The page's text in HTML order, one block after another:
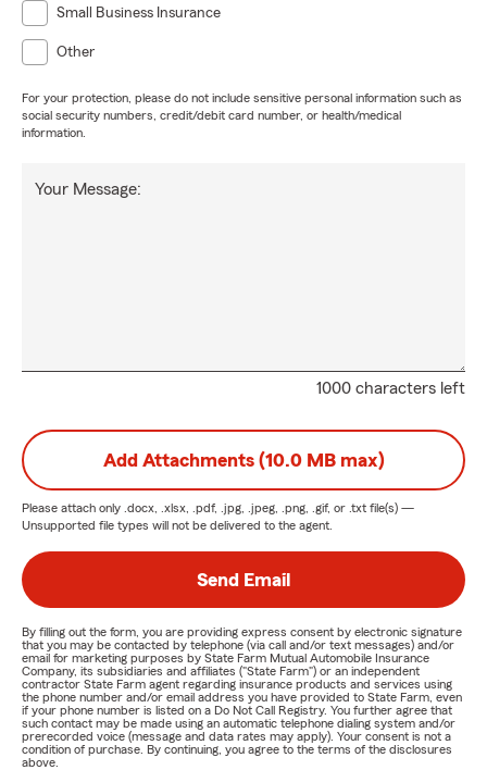
Small Business Insurance
Other
For your protection, please do not include sensitive personal information such as
social security numbers, credit/debit card number, or health/medical
information.
1000 characters left
Your Message:
Add Attachments (10.0 MB max)
Please attach only .docx, .xlsx, .pdf, .jpg, .jpeg, .png, .gif, or .txt file(s) —
Unsupported file types will not be delivered to the agent.
Send Email
By filling out the form, you are providing express consent by electronic signature
that you may be contacted by telephone (via call and/or text messages) and/or
email for marketing purposes by State Farm Mutual Automobile Insurance
Company, its subsidiaries and affiliates ("State Farm") or an independent
contractor State Farm agent regarding insurance products and services using
the phone number and/or email address you have provided to State Farm, even
if your phone number is listed on a Do Not Call Registry. You further agree that
such contact may be made using an automatic telephone dialing system and/or
prerecorded voice (message and data rates may apply). Your consent is not a
condition of purchase. By continuing, you agree to the terms of the disclosures
above.